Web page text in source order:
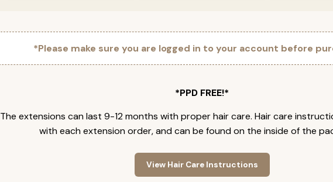
*Please make sure you are logged in to your account before
*PPD FREE!*
The extensions can last 9-12 months with proper hair care. Hair care
with each extension order, and can be found on the inside of the
View Hair Care Instructions